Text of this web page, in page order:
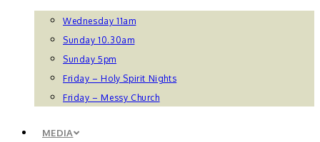
Wednesday 11am
Sunday 10.30am
Sunday 5pm
Friday – Holy Spirit Nights
Friday – Messy Church
MEDIA